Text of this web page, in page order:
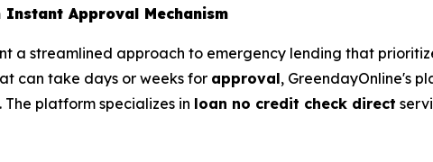
Approval Mechanism
a streamlined approach to emergency lending that
can take days or weeks for approval, GreendayOnline's
platform specializes in loan no credit check direct